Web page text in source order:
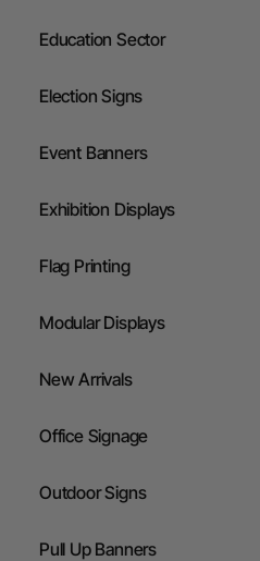
Education Sector
Election Signs
Event Banners
Exhibition Displays
Flag Printing
Modular Displays
New Arrivals
Office Signage
Outdoor Signs
Pull Up Banners